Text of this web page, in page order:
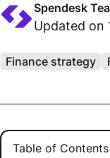
Spendesk
Updated on
Finance strategy